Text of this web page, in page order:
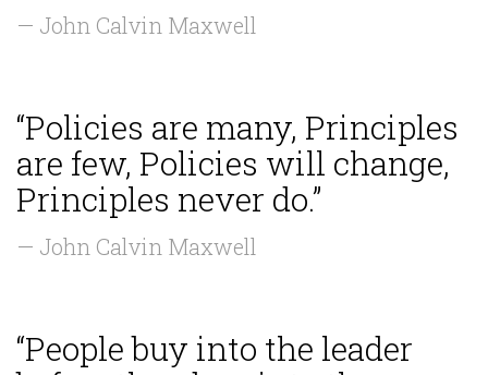
— John Calvin Maxwell
“Policies are many, Principles
are few, Policies will change,
Principles never do.”
— John Calvin Maxwell
“People buy into the leader